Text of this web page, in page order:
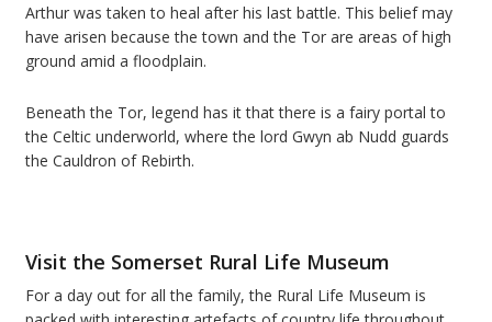
Arthur was taken to heal after his last battle. This belief may
have arisen because the town and the Tor are areas of high
ground amid a floodplain.
Beneath the Tor, legend has it that there is a fairy portal to
the Celtic underworld, where the lord Gwyn ab Nudd guards
the Cauldron of Rebirth.
Visit the Somerset Rural Life Museum
For a day out for all the family, the Rural Life Museum is